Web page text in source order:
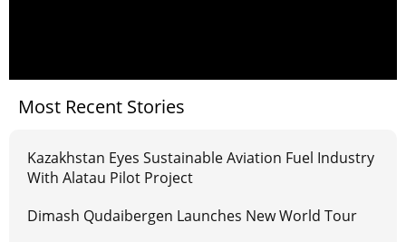
Most Recent Stories
Kazakhstan Eyes Sustainable Aviation Fuel Industry
With Alatau Pilot Project
Dimash Qudaibergen Launches New World Tour